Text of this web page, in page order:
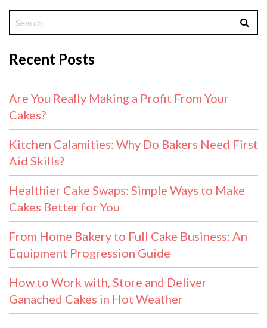
Recent Posts
Are You Really Making a Profit From Your
Cakes?
Kitchen Calamities: Why Do Bakers Need First
Aid Skills?
Healthier Cake Swaps: Simple Ways to Make
Cakes Better for You
From Home Bakery to Full Cake Business: An
Equipment Progression Guide
How to Work with, Store and Deliver
Ganached Cakes in Hot Weather